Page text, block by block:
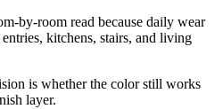
by-room read because daily wear
kitchens, stairs, and living
is whether the color still works
layer.